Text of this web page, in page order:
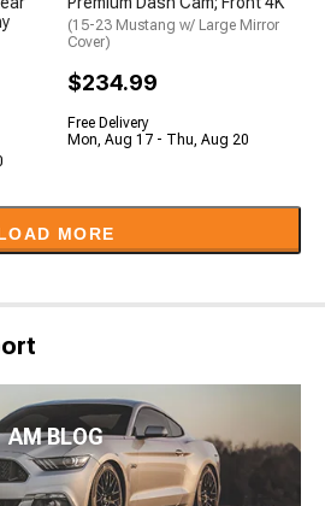
(15-23 Mustang w/ Large Mirror
Cover)
$234.99
Free Delivery
Mon, Aug 17 - Thu, Aug 20
MORE
AM BLOG